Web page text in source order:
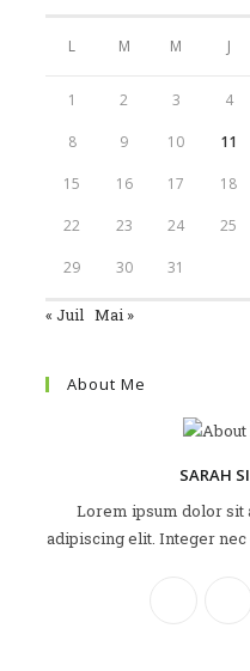
L M M J
1 2 3 4
8 9 10 11
15 16 17 18
22 23 24 25
29 30 31
« Juil Mai »
About Me
SARAH
Lorem ipsum dolor sit
adipiscing elit. Integer